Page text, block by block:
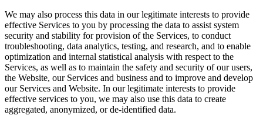
We may also process this data in our legitimate interests to provide
effective Services to you by processing the data to assist system
security and stability for provision of the Services, to conduct
troubleshooting, data analytics, testing, and research, and to enable
optimization and internal statistical analysis with respect to the
Services, as well as to maintain the safety and security of our users,
the Website, our Services and business and to improve and develop
our Services and Website. In our legitimate interests to provide
effective services to you, we may also use this data to create
aggregated, anonymized, or de-identified data.